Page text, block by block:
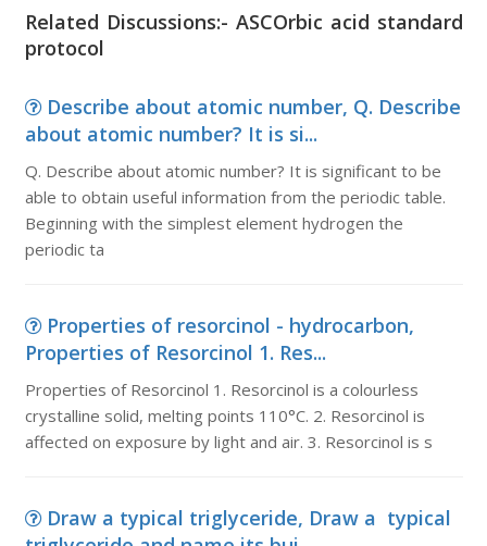
Related Discussions:- ASCOrbic acid standard
protocol
Describe about atomic number, Q. Describe
about atomic number? It is si...
Q. Describe about atomic number? It is significant to be
able to obtain useful information from the periodic table.
Beginning with the simplest element hydrogen the
periodic ta
Properties of resorcinol - hydrocarbon,
Properties of Resorcinol 1. Res...
Properties of Resorcinol 1. Resorcinol is a colourless
crystalline solid, melting points 110°C. 2. Resorcinol is
affected on exposure by light and air. 3. Resorcinol is s
Draw a typical triglyceride, Draw a typical